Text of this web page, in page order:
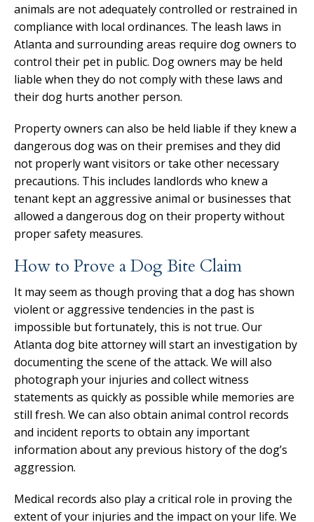
animals are not adequately controlled or restrained in
compliance with local ordinances. The leash laws in
Atlanta and surrounding areas require dog owners to
control their pet in public. Dog owners may be held
liable when they do not comply with these laws and
their dog hurts another person.
Property owners can also be held liable if they knew a
dangerous dog was on their premises and they did
not properly want visitors or take other necessary
precautions. This includes landlords who knew a
tenant kept an aggressive animal or businesses that
allowed a dangerous dog on their property without
proper safety measures.
How to Prove a Dog Bite Claim
It may seem as though proving that a dog has shown
violent or aggressive tendencies in the past is
impossible but fortunately, this is not true. Our
Atlanta dog bite attorney will start an investigation by
documenting the scene of the attack. We will also
photograph your injuries and collect witness
statements as quickly as possible while memories are
still fresh. We can also obtain animal control records
and incident reports to obtain any important
information about any previous history of the dog’s
aggression.
Medical records also play a critical role in proving the
extent of your injuries and the impact on your life. We